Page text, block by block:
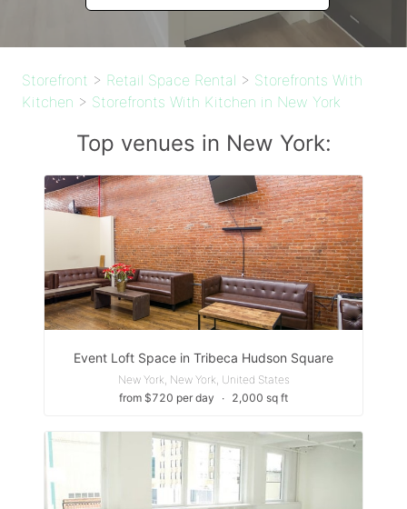
Storefront > Retail Space Rental > Storefronts With
Kitchen > Storefronts With Kitchen in New York
Top venues in New York:
Event Loft Space in Tribeca Hudson Square
New York, New York, United States
from $720 per day
∙ 2,000 sq ft